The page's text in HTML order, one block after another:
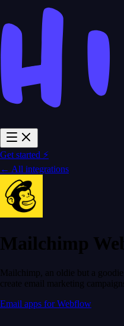
Get started ⚡
← All integrations
Mailchimp
Mailchimp, an oldie but a
create email marketing
Email apps for Webflow